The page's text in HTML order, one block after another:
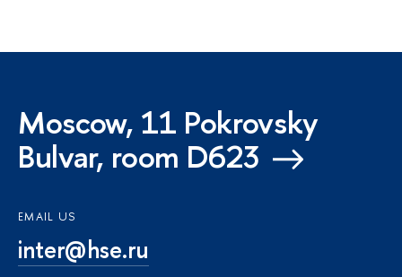
Moscow, 11 Pokrovsky
Bulvar, room D623
EMAIL US
inter@hse.ru